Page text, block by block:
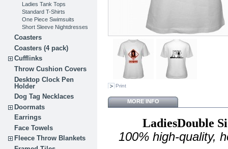
Ladies Tank Tops
Standard T-Shirts
One Piece Swimsuits
Short Sleeve Nightdresses
Coasters
Coasters (4 pack)
Cufflinks
Throw Cushion Covers
Desktop Clock Pen
Holder
Dog Tag Necklaces
Doormats
Earrings
Face Towels
Fleece Throw Blankets
Print
MORE INFO
LadiesDouble
100% high-quality,